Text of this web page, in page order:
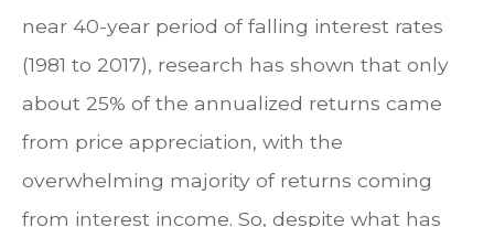
near 40-year period of falling interest rates
(1981 to 2017), research has shown that only
about 25% of the annualized returns came
from price appreciation, with the
overwhelming majority of returns coming
from interest income. So, despite what has